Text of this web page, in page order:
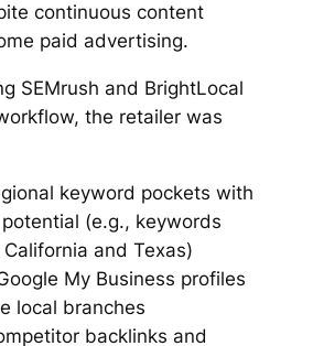
continuous content
paid advertising.
SEMrush and BrightLocal
the retailer was
keyword pockets with
(e.g., keywords
and Texas)
My Business profiles
local branches
backlinks and